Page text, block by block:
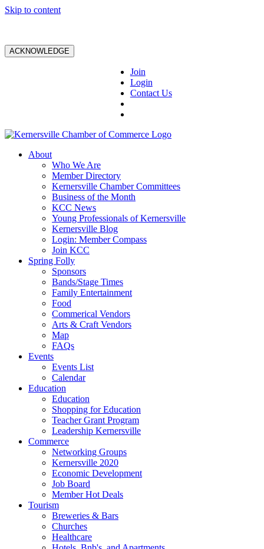
Skip to content
ACKNOWLEDGE
Join
Login
Contact Us
About
Who We Are
Member Directory
Kernersville Chamber Committees
Business of the Month
KCC News
Young Professionals of Kernersville
Kernersville Blog
Login: Member Compass
Join KCC
Spring Folly
Sponsors
Bands/Stage Times
Family Entertainment
Food
Commerical Vendors
Arts & Craft Vendors
Map
FAQs
Events
Events List
Calendar
Education
Education
Shopping for Education
Teacher Grant Program
Leadership Kernersville
Commerce
Networking Groups
Kernersville 2020
Economic Development
Job Board
Member Hot Deals
Tourism
Breweries & Bars
Churches
Healthcare